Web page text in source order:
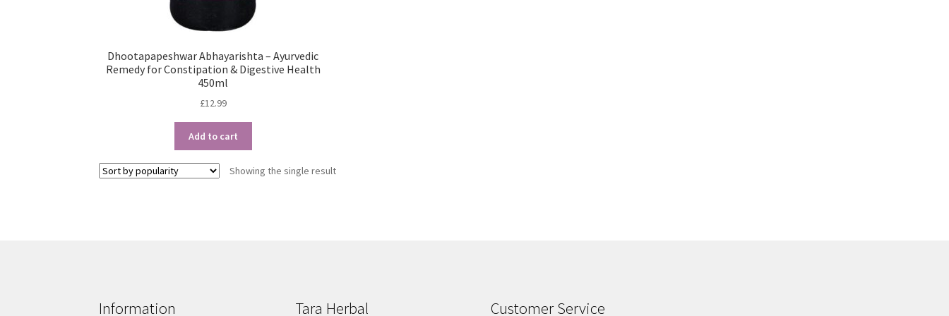
Dhootapapeshwar Abhayarishta – Ayurvedic
Remedy for Constipation & Digestive Health
450ml
£12.99
Add to cart
Showing the single result
Information Tara Herbal Customer Service